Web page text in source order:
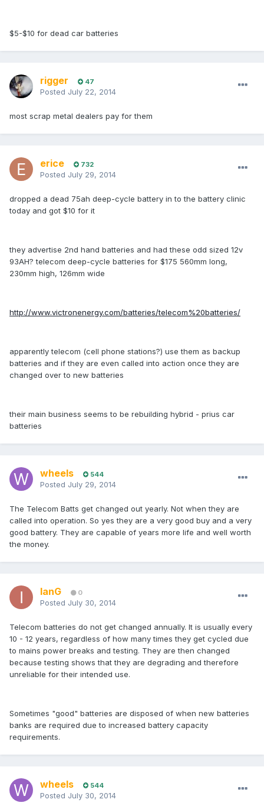
$5-$10 for dead car batteries
rigger 47
Posted July 22, 2014
most scrap metal dealers pay for them
erice 732
Posted July 29, 2014
dropped a dead 75ah deep-cycle battery in to the battery clinic
today and got $10 for it
they advertise 2nd hand batteries and had these odd sized 12v
93AH? telecom deep-cycle batteries for $175 560mm long,
230mm high, 126mm wide
http://www.victronenergy.com/batteries/telecom%20batteries/
apparently telecom (cell phone stations?) use them as backup
batteries and if they are even called into action once they are
changed over to new batteries
their main business seems to be rebuilding hybrid - prius car
batteries
wheels 544
Posted July 29, 2014
The Telecom Batts get changed out yearly. Not when they are
called into operation. So yes they are a very good buy and a very
good battery. They are capable of years more life and well worth
the money.
IanG 0
Posted July 30, 2014
Telecom batteries do not get changed annually. It is usually every
10 - 12 years, regardless of how many times they get cycled due
to mains power breaks and testing. They are then changed
because testing shows that they are degrading and therefore
unreliable for their intended use.
Sometimes "good" batteries are disposed of when new batteries
banks are required due to increased battery capacity
requirements.
wheels 544
Posted July 30, 2014